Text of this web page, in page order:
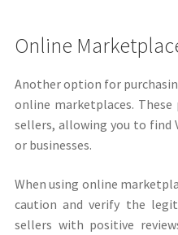
Online
Another option for
online marketplaces.
sellers, allowing you to find
or businesses.
When using online
caution and verify the
sellers with positive